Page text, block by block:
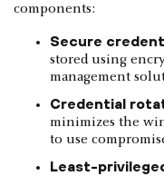
components:
Secure
stored using
management
Credential
minimizes the
to use
Least-